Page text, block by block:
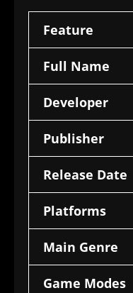
Feature
Full Name
Developer
Publisher
Release Date
Platforms
Main Genre
Game Modes